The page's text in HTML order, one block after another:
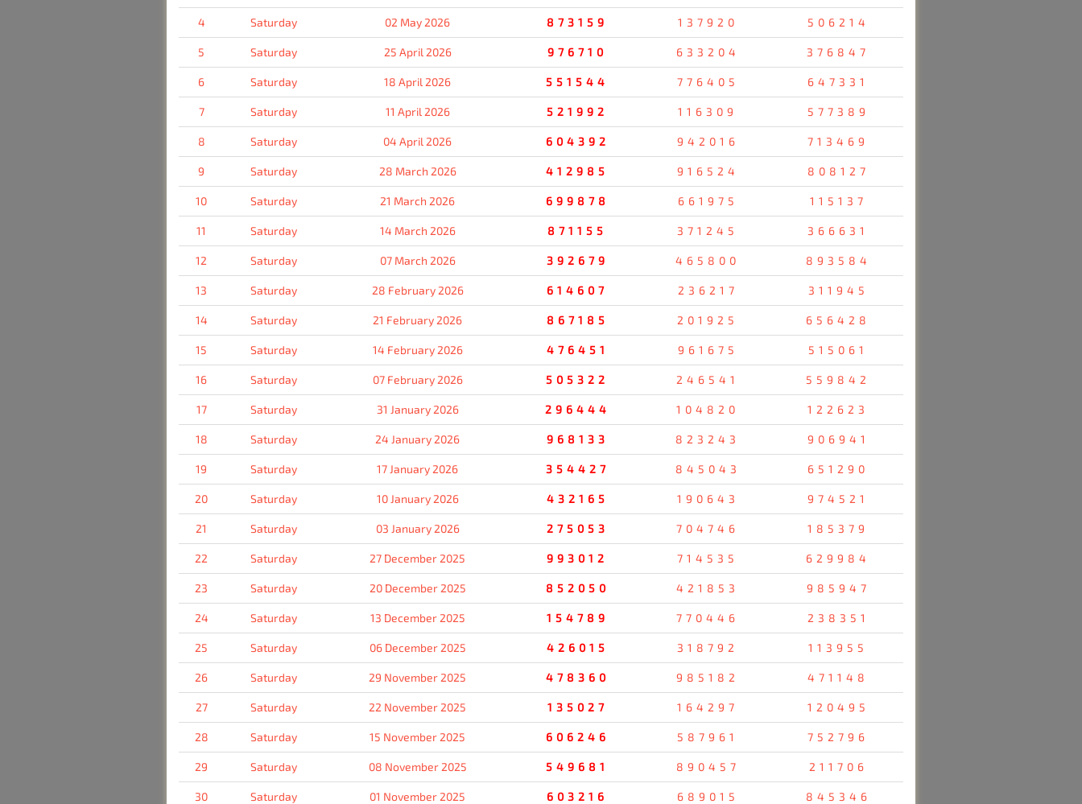
4 Saturday 02 May 2026 873159 137920 506214
5 Saturday 25 April 2026 976710 633204 376847
6 Saturday 18 April 2026 551544 776405 647331
7 Saturday 11 April 2026 521992 116309 577389
8 Saturday 04 April 2026 604392 942016 713469
9 Saturday 28 March 2026 412985 916524 808127
10 Saturday 21 March 2026 699878 661975 115137
11 Saturday 14 March 2026 871155 371245 366631
12 Saturday 07 March 2026 392679 465800 893584
13 Saturday 28 February 2026 614607 236217 311945
14 Saturday 21 February 2026 867185 201925 656428
15 Saturday 14 February 2026 476451 961675 515061
16 Saturday 07 February 2026 505322 246541 559842
17 Saturday 31 January 2026 296444 104820 122623
18 Saturday 24 January 2026 968133 823243 906941
19 Saturday 17 January 2026 354427 845043 651290
20 Saturday 10 January 2026 432165 190643 974521
21 Saturday 03 January 2026 275053 704746 185379
22 Saturday 27 December 2025 993012 714535 629984
23 Saturday 20 December 2025 852050 421853 985947
24 Saturday 13 December 2025 154789 770446 238351
25 Saturday 06 December 2025 426015 318792 113955
26 Saturday 29 November 2025 478360 985182 471148
27 Saturday 22 November 2025 135027 164297 120495
28 Saturday 15 November 2025 606246 587961 752796
29 Saturday 08 November 2025 549681 890457 211706
30 Saturday 01 November 2025 603216 689015 845346